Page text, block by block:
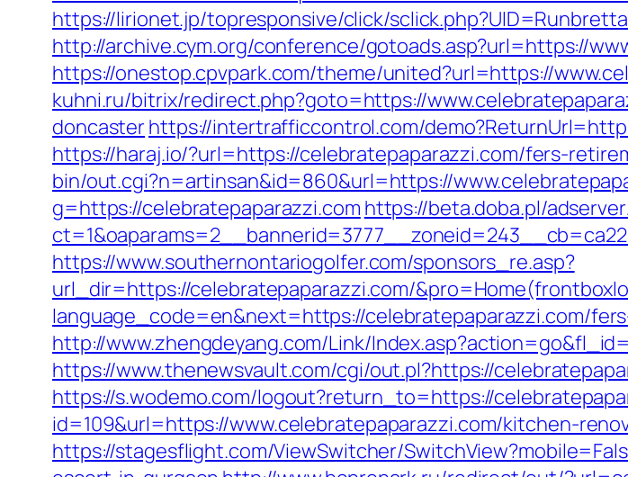
https://lirionet.jp/topresponsive/click/
http://archive.cym.org/conference/gotoads.asp?url=https://
https://onestop.cpvpark.com/theme/united?url=https://
kuhni.ru/bitrix/redirect.php?goto=https://
doncasterhttps://intertrafficcontrol.com/
https://haraj.io/?url=https://celebratepaparazzi.com/fers-
bin/out.cgi?n=artinsan&id=860&url=https://
g=https://celebratepaparazzi.com https://beta.doba.pl/
https://www.southernontariogolfer.com/sponsors_re.asp?
url_dir=https://celebratepaparazzi.com/
language_code=en&next=https://celebratepaparazzi.com/
http://www.zhengdeyang.com/Link/
https://www.thenewsvault.com/cgi/out.pl?https://
https://s.wodemo.com/logout?return_to=https://
id=109&url=https://www.celebratepaparazzi.com/kitchen-
https://stagesflight.com/ViewSwitcher/